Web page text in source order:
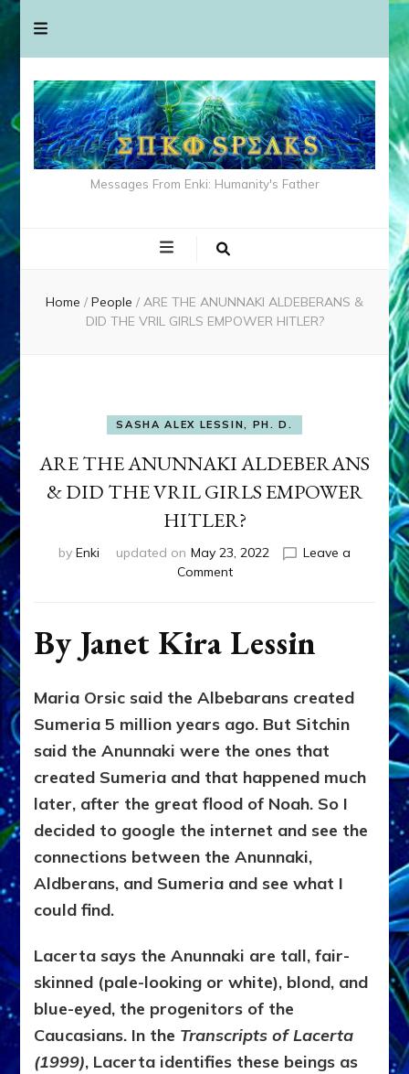
Messages From Enki: Humanity's Father
Home / People / ARE THE ANUNNAKI ALDEBERANS &
DID THE VRIL GIRLS EMPOWER HITLER?
SASHA ALEX LESSIN, PH. D.
ARE THE ANUNNAKI ALDEBERANS
& DID THE VRIL GIRLS EMPOWER
HITLER?
by Enki updated on May 23, 2022
Leave a
Commenton
ANUNNAKI
ALDEBERANS
THE
VRIL
GIRLS
HITLER?
By Janet Kira Lessin
Maria Orsic said the Albebarans created
Sumeria 5 million years ago. But Sitchin
said the Anunnaki were the ones that
created Sumeria and that happened much
later, after the great flood of Noah. So I
decided to google the internet and see the
connections between the Anunnaki,
Aldberans, and Sumeria and see what I
could find.
Lacerta says the Anunnaki are tall, fair-
skinned (pale-looking or white), blond, and
blue-eyed, the progenitors of the
Caucasians. In the Transcripts of Lacerta
(1999), Lacerta identifies these beings as